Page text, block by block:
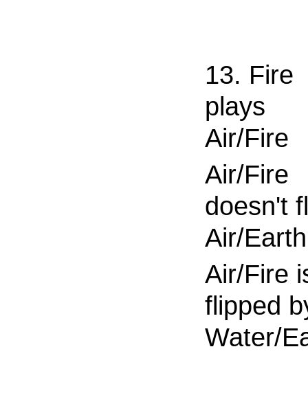
13. Fire
plays
Air/Fire
Air/Fire
doesn't
Air/Earth
Air/Fire
flipped
Water/